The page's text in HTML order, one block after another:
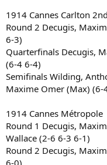
1914 Cannes Carlton
Round 2 Decugis,
6-3)
Quarterfinals Decugis,
(6-4 6-4)
Semifinals Wilding,
Maxime Omer (Max) (6-
1914 Cannes Métropole
Round 1 Decugis,
Wallace (2-6 6-3 6-1)
Round 2 Decugis,
6-0)